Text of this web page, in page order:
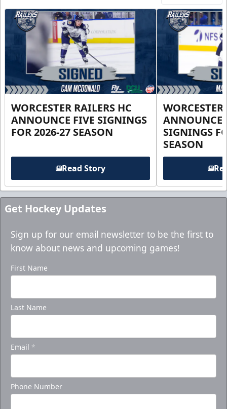
WORCESTER RAILERS HC
ANNOUNCE FIVE SIGNINGS
FOR 2026-27 SEASON
Read Story
ANNOUNCE
SIGNINGS
SEASON
Get Hockey Updates
Sign up for our email newsletter to be the first to
know about news and upcoming games!
First Name
Last Name
Email *
Phone Number